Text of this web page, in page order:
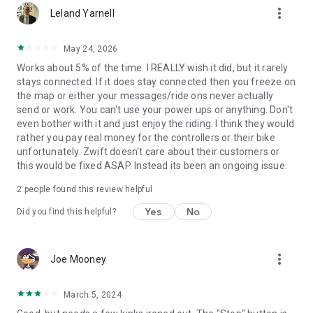
Leland Yarnell more_vert
May 24, 2026
Works about 5% of the time. I REALLY wish it did, but it rarely
stays connected. If it does stay connected then you freeze on
the map or either your messages/ride ons never actually
send or work. You can't use your power ups or anything. Don't
even bother with it and just enjoy the riding. I think they would
rather you pay real money for the controllers or their bike
unfortunately. Zwift doesn't care about their customers or
this would be fixed ASAP. Instead its been an ongoing issue.
2 people found this review helpful
Did you find this helpful? Yes No
Joe Mooney more_vert
March 5, 2024